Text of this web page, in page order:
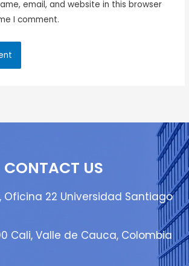
email, and website in this browser
I comment.
CONTACT US
Oficina 22 Universidad Santiago
Cali, Valle de Cauca, Colombia